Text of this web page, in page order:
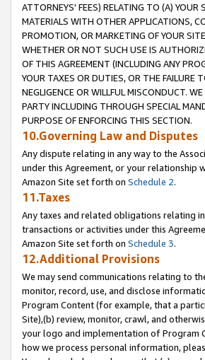
ATTORNEYS' FEES) RELATING TO (A)
MATERIALS WITH OTHER APPLICATIONS,
PROMOTION, OR MARKETING OF YOUR
WHETHER OR NOT SUCH USE IS
OF THIS AGREEMENT (INCLUDING ANY
YOUR TAXES OR DUTIES, OR THE FAILURE
NEGLIGENCE OR WILLFUL MISCONDUCT.
PARTY INCLUDING THROUGH SPECIAL
PURPOSE OF ENFORCING THIS SECTION.
10.Governing Law and Disputes
Any dispute relating in any way to the
under this Agreement, or your relationship
Amazon Site set forth on Schedule 2.
11.Taxes
Any taxes and related obligations relating
transactions or activities under this
Amazon Site set forth on Schedule 3.
12.Additional Provisions
We may send communications relating to
monitor, record, use, and disclose
Program Content (for example, that a
Site),(b) review, monitor, crawl, and
your logo and implementation of Program
how we process personal information,